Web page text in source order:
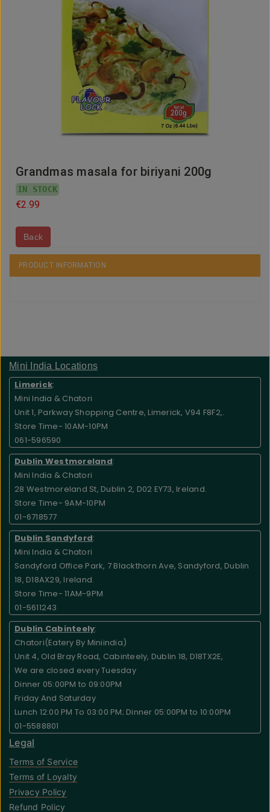
Grandmas masala for biriyani 200g
IN STOCK
€2.99
Back
PRODUCT INFORMATION
Mini India Locations
Limerick:
Mini India & Chatori
Unit 1, Parkway Shopping Centre, Limerick, V94 F8F2,.
Store Time- 10AM-10PM
061-596590
Dublin Westmoreland:
Mini India & Chatori
28 Westmoreland St, Dublin 2, D02 EY73, Ireland.
Store Time- 9AM-10PM
01-6718577
Dublin Sandyford:
Mini India & Chatori
Sandyford Office Park, 7 Blackthorn Ave, Sandyford, Dublin
18, D18AX29, Ireland.
Store Time- 11AM-9PM
01-5611243
Dublin Cabinteely:
Chatori(Eatery By Miniindia)
Unit 4, Old Bray Road, Cabinteely, Dublin 18, D18TX2E,
We are closed every Tuesday
Dinner 05:00PM to 09:00PM
Friday And Saturday
Lunch 12:00 PM To 03:00 PM; Dinner 05:00PM to 10:00PM
01-5588801
Legal
Terms of Service
Terms of Loyalty
Privacy Policy
Refund Policy